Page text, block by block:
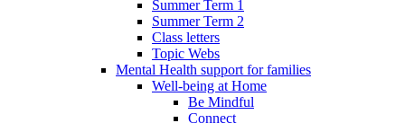
Summer Term 1
Summer Term 2
Class letters
Topic Webs
Mental Health support for families
Well-being at Home
Be Mindful
Connect